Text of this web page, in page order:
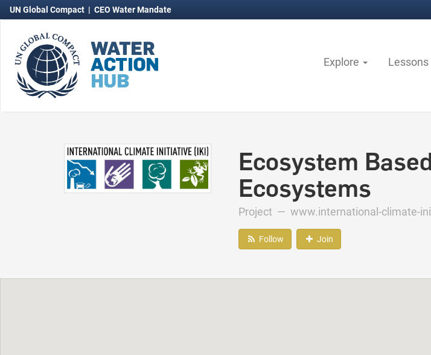
UN Global Compact | CEO Water Mandate
Explore Lessons
Ecosystem
Ecosystems
Project — www.international-climate-
Follow Join